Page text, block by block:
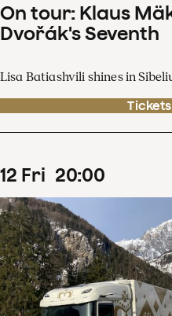
On tour: Klaus
Dvořák's Seventh
Lisa Batiashvili shines in
12 Fri 20:00